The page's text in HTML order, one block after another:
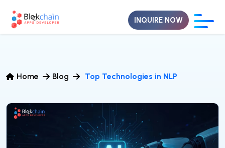
Home Blog Top Technologies in NLP
INQUIRE NOW